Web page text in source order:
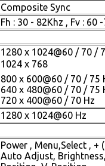
Composite Sync
Fh : 30 - 82Khz , Fv : 60
1280 x 1024@60 / 70 /
1024 x 768
800 x 600@60 / 70 / 75
640 x 480@60 / 70 / 75
720 x 400@60 / 70 Hz
1280 x 1024@60 Hz
Power , Menu,Select , +
Auto Adjust,